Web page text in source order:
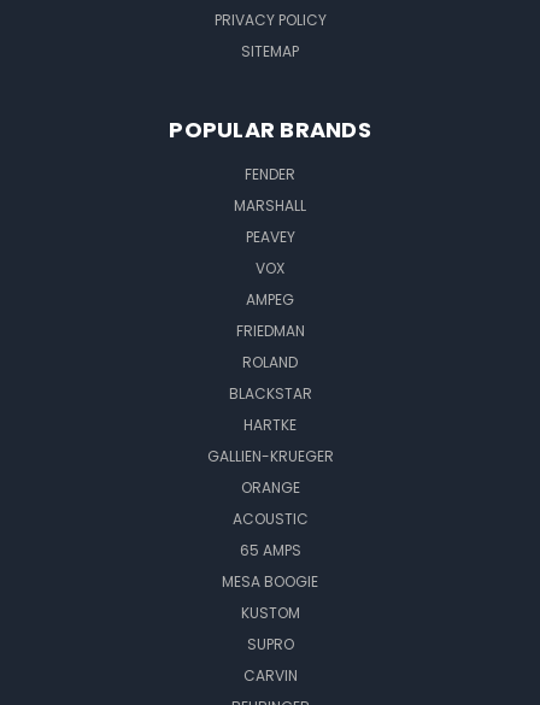
PRIVACY POLICY
SITEMAP
POPULAR BRANDS
FENDER
MARSHALL
PEAVEY
VOX
AMPEG
FRIEDMAN
ROLAND
BLACKSTAR
HARTKE
GALLIEN-KRUEGER
ORANGE
ACOUSTIC
65 AMPS
MESA BOOGIE
KUSTOM
SUPRO
CARVIN